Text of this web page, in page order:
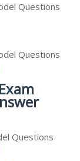
Questions
Questions
Questions